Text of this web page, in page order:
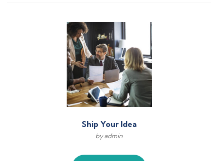
Ship Your Idea
by admin